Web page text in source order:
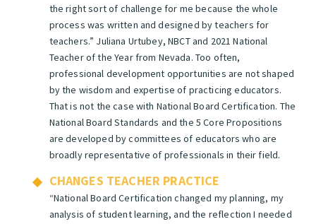
the right sort of challenge for me because the whole
process was written and designed by teachers for
teachers.” Juliana Urtubey, NBCT and 2021 National
Teacher of the Year from Nevada. Too often,
professional development opportunities are not shaped
by the wisdom and expertise of practicing educators.
That is not the case with National Board Certification. The
National Board Standards and the 5 Core Propositions
are developed by committees of educators who are
broadly representative of professionals in their field.
CHANGES TEACHER PRACTICE
“National Board Certification changed my planning, my
analysis of student learning, and the reflection I needed